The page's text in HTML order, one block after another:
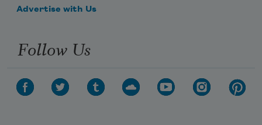
Advertise with Us
Follow Us